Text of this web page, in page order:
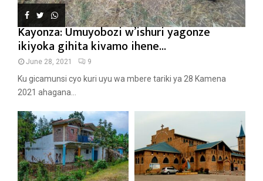
Kayonza: Umuyobozi w’ishuri yagonze
ikiyoka gihita kivamo ihene...
June 28, 2021 9
Ku gicamunsi cyo kuri uyu wa mbere tariki ya 28 Kamena
2021 ahagana...